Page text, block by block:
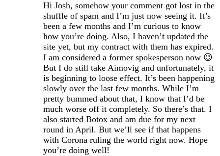
Hi Josh, somehow your comment got lost in the
shuffle of spam and I’m just now seeing it. It’s
been a few months and I’m curious to know
how you’re doing. Also, I haven’t updated the
site yet, but my contract with them has expired.
I am considered a former spokesperson now 😉
But I do still take Aimovig and unfortunately, it
is beginning to loose effect. It’s been happening
slowly over the last few months. While I’m
pretty bummed about that, I know that I’d be
much worse off it completely. So there’s that. I
also started Botox and am due for my next
round in April. But we’ll see if that happens
with Corona ruling the world right now. Hope
you’re doing well!